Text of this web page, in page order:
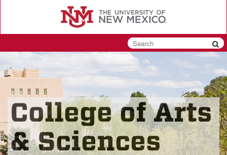
College of Arts
& Sciences